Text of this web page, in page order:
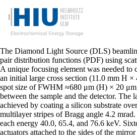
The Diamond Light Source (DLS)
pair distribution functions (PDF) using
A unique focusing element was needed to
an initial large cross section (11.0 mm H
spot size of FWHM ≈680 μm (H) × 20
between the sample and the detector. The
achieved by coating a silicon substrate
multilayer stripes of Bragg angle 4.2
each energy 40.0, 65.4, and 76.6 keV.
actuators attached to the sides of the